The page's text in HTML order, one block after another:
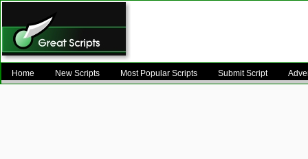
Home New Scripts Most Popular Scripts Submit Script